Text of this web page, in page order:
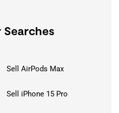
Searches
Sell AirPods Max
Sell iPhone 15 Pro